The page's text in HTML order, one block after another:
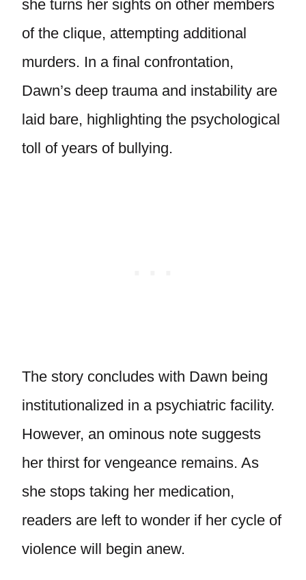
she turns her sights on other members
of the clique, attempting additional
murders. In a final confrontation,
Dawn’s deep trauma and instability are
laid bare, highlighting the psychological
toll of years of bullying.
The story concludes with Dawn being
institutionalized in a psychiatric facility.
However, an ominous note suggests
her thirst for vengeance remains. As
she stops taking her medication,
readers are left to wonder if her cycle of
violence will begin anew.